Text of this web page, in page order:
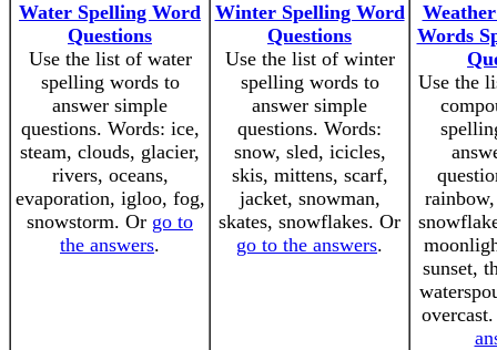
Water Spelling Word
Questions
Use the list of water
spelling words to
answer simple
questions. Words: ice,
steam, clouds, glacier,
rivers, oceans,
evaporation, igloo, fog,
snowstorm. Or go to
the answers.
Winter Spelling Word
Questions
Use the list of winter
spelling words to
answer simple
questions. Words:
snow, sled, icicles,
skis, mittens, scarf,
jacket, snowman,
skates, snowflakes. Or
go to the answers.
Words
Use the
sunset,